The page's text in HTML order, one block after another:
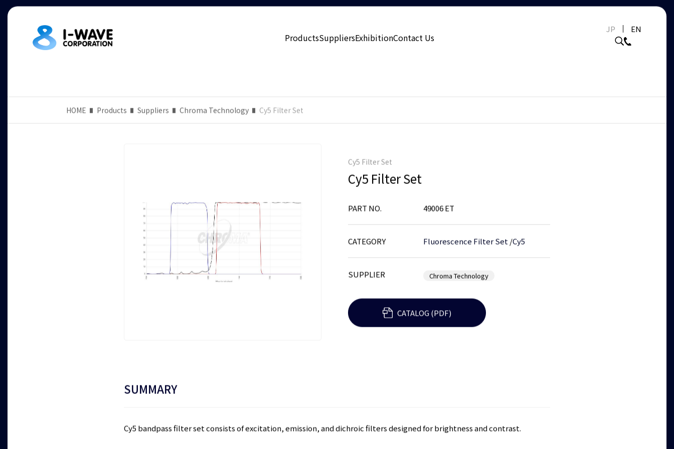
ProductsSuppliersExhibitionContact Us
JP EN
HOME Products Suppliers Chroma Technology Cy5 Filter Set
Cy5 Filter Set
Cy5 Filter Set
PART NO. 49006 ET
CATEGORY Fluorescence Filter Set /Cy5
SUPPLIER Chroma Technology
CATALOG (PDF)
SUMMARY
Cy5 bandpass filter set consists of excitation, emission, and dichroic filters designed for brightness and contrast.